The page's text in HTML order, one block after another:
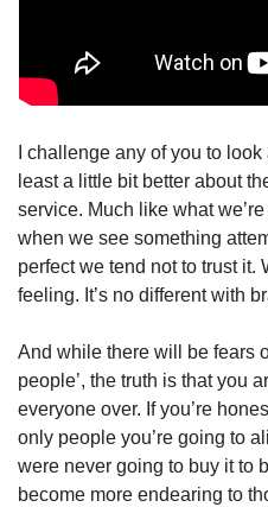
I challenge any of you to
least a little bit better about
service. Much like what
when we see something
perfect we tend not to trust it.
feeling. It’s no different with
And while there will be fears
people’, the truth is that you
everyone over. If you’re
only people you’re going to
were never going to buy it to
become more endearing to